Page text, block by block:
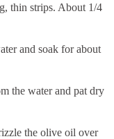
thin strips. About 1/4
and soak for about
the water and pat dry
the olive oil over